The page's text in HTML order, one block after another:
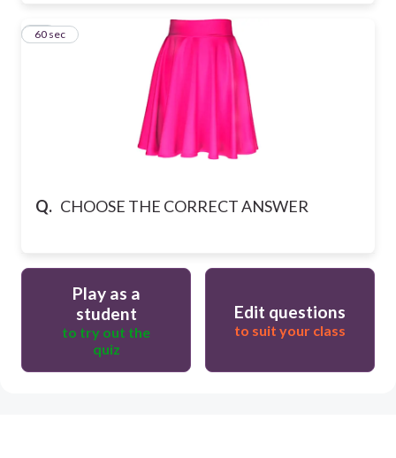
Q. CHOOSE THE CORRECT ANSWER
10
60 sec
Play as a
student
to try out the
quiz
Edit questions
to suit your class